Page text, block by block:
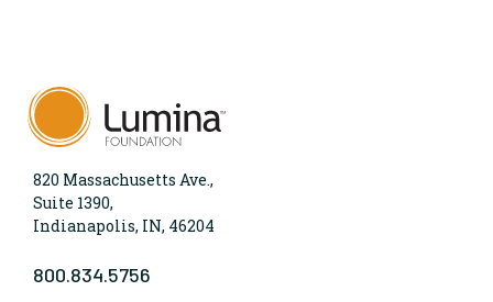
820 Massachusetts Ave.,
Suite 1390,
Indianapolis, IN, 46204
800.834.5756